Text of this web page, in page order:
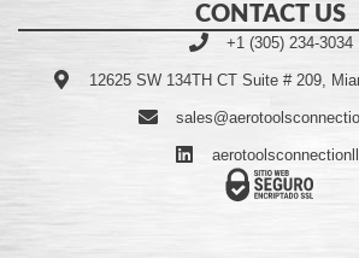
CONTACT US
+1 (305) 234-3034
12625 SW 134TH CT Suite # 209,